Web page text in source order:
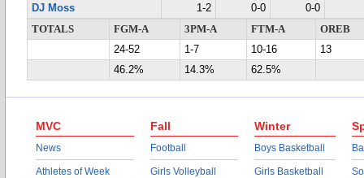
DJ Moss
1-2 0-0
0-0
TOTALS
FGM-A 3PM-A FTM-A
OREB
24-52
1-7 10-16
13
46.2%
14.3% 62.5%
MVC
News
Athletes of Week
Fall
Football
Girls Volleyball
Winter
Boys Basketball
Girls Basketball